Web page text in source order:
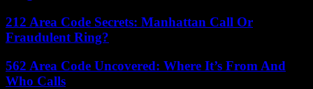
212 Area Code Secrets: Manhattan Call Or
Fraudulent Ring?
562 Area Code Uncovered: Where It’s From And
Who Calls